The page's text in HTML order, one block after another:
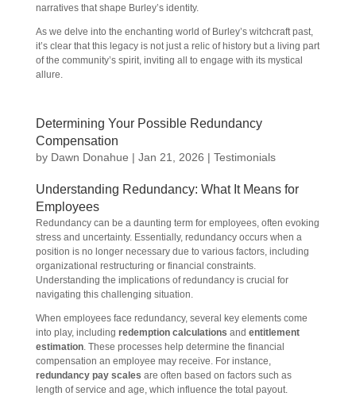
narratives that shape Burley’s identity.
As we delve into the enchanting world of Burley’s witchcraft past,
it’s clear that this legacy is not just a relic of history but a living part
of the community’s spirit, inviting all to engage with its mystical
allure.
Determining Your Possible Redundancy
Compensation
by Dawn Donahue | Jan 21, 2026 | Testimonials
Understanding Redundancy: What It Means for
Employees
Redundancy can be a daunting term for employees, often evoking
stress and uncertainty. Essentially, redundancy occurs when a
position is no longer necessary due to various factors, including
organizational restructuring or financial constraints.
Understanding the implications of redundancy is crucial for
navigating this challenging situation.
When employees face redundancy, several key elements come
into play, including redemption calculations and entitlement
estimation. These processes help determine the financial
compensation an employee may receive. For instance,
redundancy pay scales are often based on factors such as
length of service and age, which influence the total payout.